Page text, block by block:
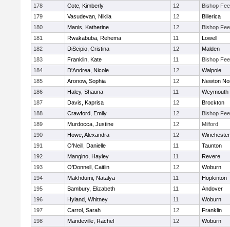
178
Cote, Kimberly 12
Bishop
179
Vasudevan, Nikila 12
Billerica
180
Manis, Katherine 12
Bishop
181
Rwakabuba, Rehema 11
Lowell
182
DiScipio, Cristina 12
Malden
183
Franklin, Kate 11
Bishop
184
D'Andrea, Nicole 12
Walpole
185
Aronow, Sophia 12
Newton
186
Haley, Shauna 11
Weymouth
187
Davis, Kaprisa 12
Brockton
188
Crawford, Emily 12
Bishop
189
Murdocca, Justine 12
Milford
190
Howe, Alexandra 12
Winchester
191
O'Neill, Danielle 11
Taunton
192
Mangino, Hayley 11
Revere
193
O'Donnell, Caitlin 12
Woburn
194
Makhdumi, Natalya 11
Hopkinton
195
Bambury, Elizabeth 11
Andover
196
Hyland, Whitney 11
Woburn
197
Carrol, Sarah 12
Franklin
198
Mandeville, Rachel 12
Woburn